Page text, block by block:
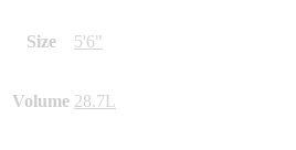
Size 5'6"
Volume 28.7L